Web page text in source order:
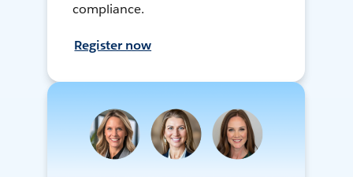
compliance.
Register now